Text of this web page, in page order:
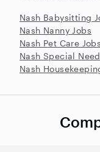
Nash Babysitting
Nash Nanny Jobs
Nash Pet Care Jobs
Nash Special
Nash